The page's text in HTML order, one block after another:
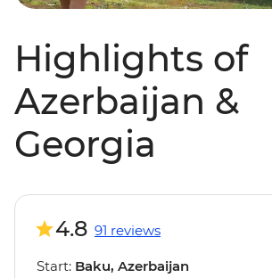
Highlights of
Azerbaijan &
Georgia
4.8 91 reviews
Start: Baku, Azerbaijan